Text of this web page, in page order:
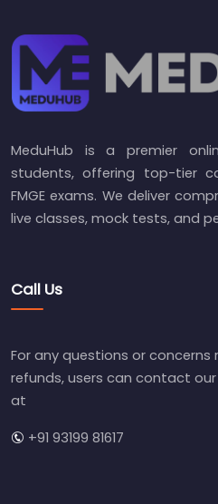
MeduHub is a premier
students, offering top-tier
FMGE exams. We deliver
live classes, mock tests, and
Call Us
For any questions or
refunds, users can contact
at
+91 93199 81617